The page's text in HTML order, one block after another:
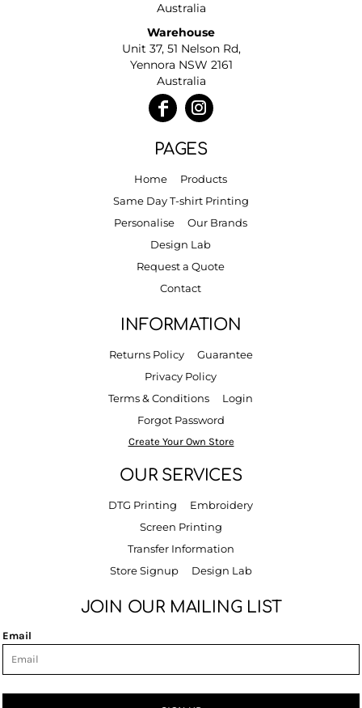
Australia
Warehouse
Unit 37, 51 Nelson Rd,
Yennora NSW 2161
Australia
PAGES
Home
Products
Same Day T-shirt Printing
Personalise
Our Brands
Design Lab
Request a Quote
Contact
INFORMATION
Returns Policy
Guarantee
Privacy Policy
Terms & Conditions
Login
Forgot Password
Create Your Own Store
OUR SERVICES
DTG Printing
Embroidery
Screen Printing
Transfer Information
Store Signup
Design Lab
JOIN OUR MAILING LIST
Email